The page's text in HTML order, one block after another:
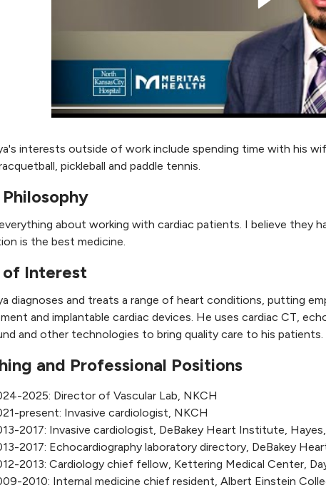
interests outside of work include spending time with his
pickleball and paddle tennis.
about working with cardiac patients. I believe they
is the best medicine.
of Interest
diagnoses and treats a range of heart conditions, putting
and implantable cardiac devices. He uses cardiac CT,
and other technologies to bring quality care to his patients.
and Professional Positions
2025: Director of Vascular Lab, NKCH
present: Invasive cardiologist, NKCH
2017: Invasive cardiologist, DeBakey Heart Institute, Hayes,
2017: Echocardiography laboratory directory, DeBakey
2013: Cardiology chief fellow, Kettering Medical Center,
2010: Internal medicine chief resident, Albert Einstein